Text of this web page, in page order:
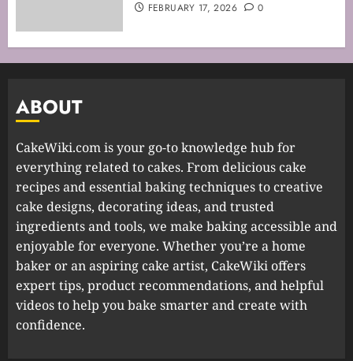
FEBRUARY 17, 2026 0
ABOUT
CakeWiki.com is your go-to knowledge hub for
everything related to cakes. From delicious cake
recipes and essential baking techniques to creative
cake designs, decorating ideas, and trusted
ingredients and tools, we make baking accessible and
enjoyable for everyone. Whether you’re a home
baker or an aspiring cake artist, CakeWiki offers
expert tips, product recommendations, and helpful
videos to help you bake smarter and create with
confidence.